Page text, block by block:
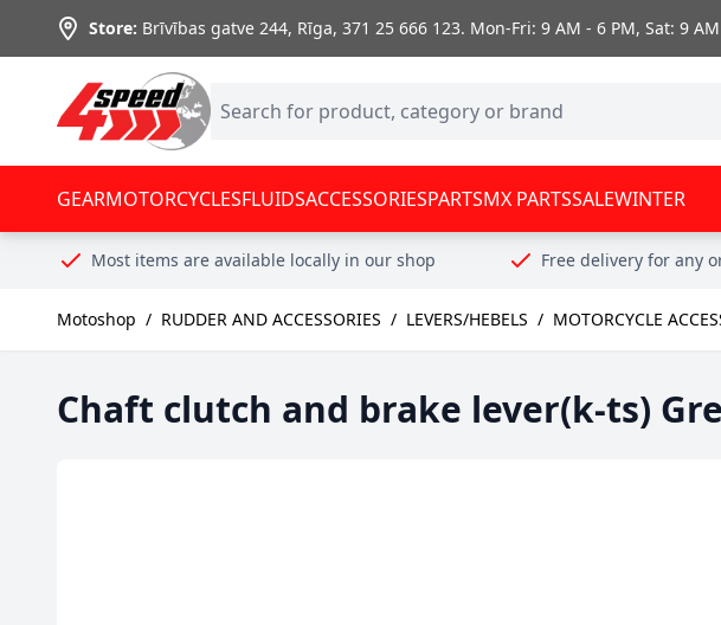
Skip to Content
Store: Brīvības gatve 244, Rīga,371 25 666 123. Mon-Fri: 9 AM - 6 PM, Sat: 9
GEARMOTORCYCLESFLUIDSACCESSORIESPARTSMX PARTSSALEWINTER
Most items are available locally in our shop Free delivery for any
Motoshop / RUDDER AND ACCESSORIES / LEVERS/HEBELS / MOTORCYCLE
Chaft clutch and brake lever(k-ts)